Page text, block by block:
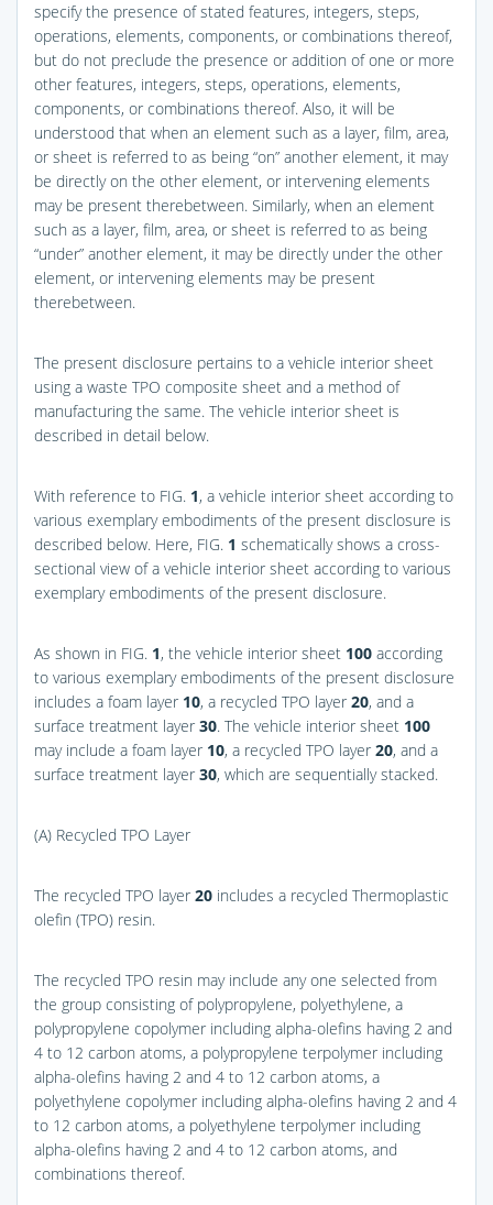
specify the presence of stated features, integers, steps,
operations, elements, components, or combinations thereof,
but do not preclude the presence or addition of one or more
other features, integers, steps, operations, elements,
components, or combinations thereof. Also, it will be
understood that when an element such as a layer, film, area,
or sheet is referred to as being “on” another element, it may
be directly on the other element, or intervening elements
may be present therebetween. Similarly, when an element
such as a layer, film, area, or sheet is referred to as being
“under” another element, it may be directly under the other
element, or intervening elements may be present
therebetween.
The present disclosure pertains to a vehicle interior sheet
using a waste TPO composite sheet and a method of
manufacturing the same. The vehicle interior sheet is
described in detail below.
With reference to FIG. 1, a vehicle interior sheet according to
various exemplary embodiments of the present disclosure is
described below. Here, FIG. 1 schematically shows a cross-
sectional view of a vehicle interior sheet according to various
exemplary embodiments of the present disclosure.
As shown in FIG. 1, the vehicle interior sheet 100 according
to various exemplary embodiments of the present disclosure
includes a foam layer 10, a recycled TPO layer 20, and a
surface treatment layer 30. The vehicle interior sheet 100
may include a foam layer 10, a recycled TPO layer 20, and a
surface treatment layer 30, which are sequentially stacked.
(A) Recycled TPO Layer
The recycled TPO layer 20 includes a recycled Thermoplastic
olefin (TPO) resin.
The recycled TPO resin may include any one selected from
the group consisting of polypropylene, polyethylene, a
polypropylene copolymer including alpha-olefins having 2 and
4 to 12 carbon atoms, a polypropylene terpolymer including
alpha-olefins having 2 and 4 to 12 carbon atoms, a
polyethylene copolymer including alpha-olefins having 2 and 4
to 12 carbon atoms, a polyethylene terpolymer including
alpha-olefins having 2 and 4 to 12 carbon atoms, and
combinations thereof.